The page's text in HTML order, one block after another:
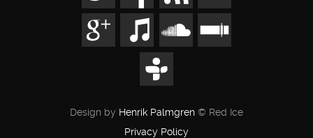
Design by Henrik Palmgren © Red Ice
Privacy Policy